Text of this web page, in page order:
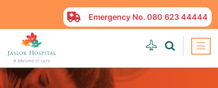
Emergency No. 080 623 44444